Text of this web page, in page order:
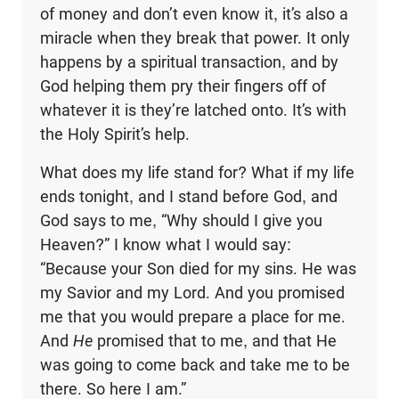
of money and don’t even know it, it’s also a
miracle when they break that power. It only
happens by a spiritual transaction, and by
God helping them pry their fingers off of
whatever it is they’re latched onto. It’s with
the Holy Spirit’s help.
What does my life stand for? What if my life
ends tonight, and I stand before God, and
God says to me, “Why should I give you
Heaven?” I know what I would say:
“Because your Son died for my sins. He was
my Savior and my Lord. And you promised
me that you would prepare a place for me.
And Hepromised that to me, and that He
was going to come back and take me to be
there. So here I am.”